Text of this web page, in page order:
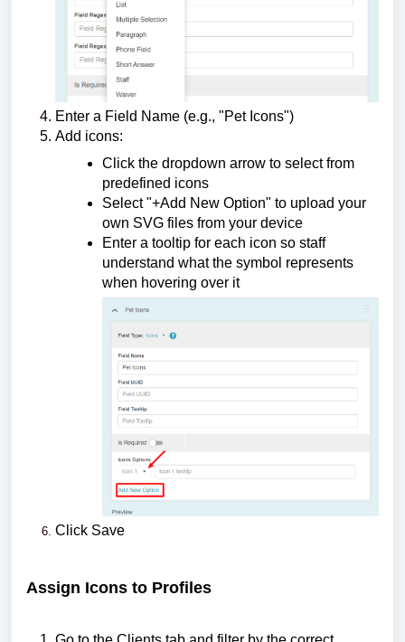
Enter a Field Name (e.g., "Pet Icons")
Add icons:
Click the dropdown arrow to select from
predefined icons
Select "+Add New Option" to upload your
own SVG files from your device
Enter a tooltip for each icon so staff
understand what the symbol represents
when hovering over it
Click Save
Assign Icons to Profiles